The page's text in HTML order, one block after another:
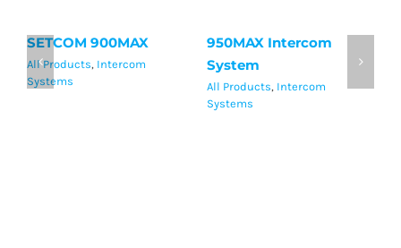
SETCOM 900MAX
All Products, Intercom
Systems
950MAX Intercom
System
All Products, Intercom
Systems